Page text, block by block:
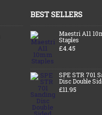
BEST SELLERS
Maestri A11
Staples
£4.45
SPE STR 701
Disc Double
£11.95